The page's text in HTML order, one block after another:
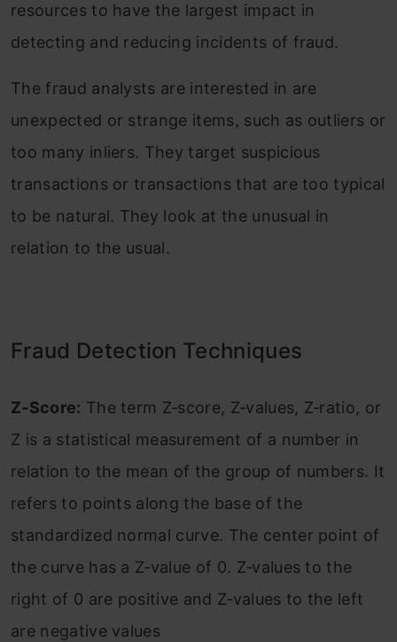
resources to have the largest impact in
detecting and reducing incidents of fraud.
The fraud analysts are interested in are
unexpected or strange items, such as outliers or
too many inliers. They target suspicious
transactions or transactions that are too typical
to be natural. They look at the unusual in
relation to the usual.
Fraud Detection Techniques
Z‐Score: The term Z‐score, Z‐values, Z‐ratio, or
Z is a statistical measurement of a number in
relation to the mean of the group of numbers. It
refers to points along the base of the
standardized normal curve. The center point of
the curve has a Z‐value of 0. Z‐values to the
right of 0 are positive and Z‐values to the left
are negative values